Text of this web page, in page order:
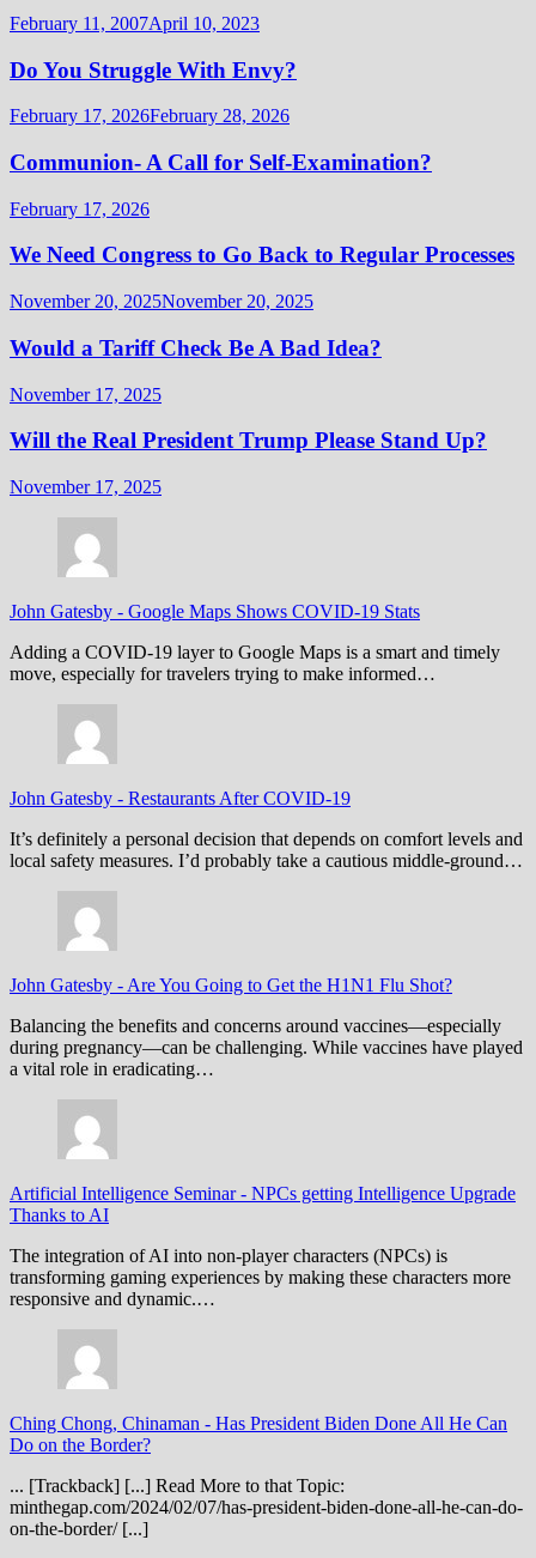
February 11, 2007April 10, 2023
Do You Struggle With Envy?
February 17, 2026February 28, 2026
Communion- A Call for Self-Examination?
February 17, 2026
We Need Congress to Go Back to Regular Processes
November 20, 2025November 20, 2025
Would a Tariff Check Be A Bad Idea?
November 17, 2025
Will the Real President Trump Please Stand Up?
November 17, 2025
John Gatesby - Google Maps Shows COVID-19 Stats
Adding a COVID-19 layer to Google Maps is a smart and timely
move, especially for travelers trying to make informed…
John Gatesby - Restaurants After COVID-19
It’s definitely a personal decision that depends on comfort levels and
local safety measures. I’d probably take a cautious middle-ground…
John Gatesby - Are You Going to Get the H1N1 Flu Shot?
Balancing the benefits and concerns around vaccines—especially
during pregnancy—can be challenging. While vaccines have played
a vital role in eradicating…
Artificial Intelligence Seminar- NPCs getting Intelligence Upgrade
Thanks to AI
The integration of AI into non-player characters (NPCs) is
transforming gaming experiences by making these characters more
responsive and dynamic.…
Ching Chong, Chinaman - Has President Biden Done All He Can
Do on the Border?
... [Trackback] [...] Read More to that Topic:
minthegap.com/2024/02/07/has-president-biden-done-all-he-can-do-
on-the-border/ [...]